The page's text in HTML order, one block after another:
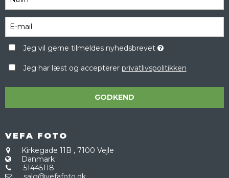
Jeg vil gerne tilmeldes nyhedsbrevet
Jeg har læst og accepterer privatlivspolitikken
GODKEND
VEFA FOTO
Kirkegade 11B , 7100 Vejle
Danmark
51445118